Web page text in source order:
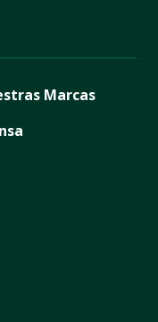
Marcas